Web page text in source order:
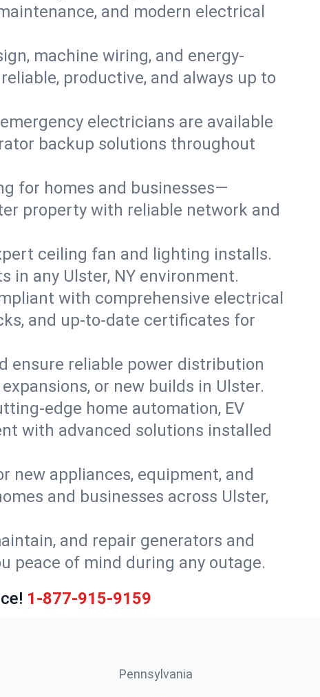
and modern electrical
machine wiring, and energy-
productive, and always up to
electricians are available
backup solutions throughout
for homes and businesses—
property with reliable network and
ceiling fan and lighting installs.
in any Ulster, NY environment.
with comprehensive electrical
and up-to-date certificates for
ensure reliable power distribution
or new builds in Ulster.
edge home automation, EV
with advanced solutions installed
new appliances, equipment, and
and businesses across Ulster,
and repair generators and
peace of mind during any outage.
1-877-915-9159
Pennsylvania